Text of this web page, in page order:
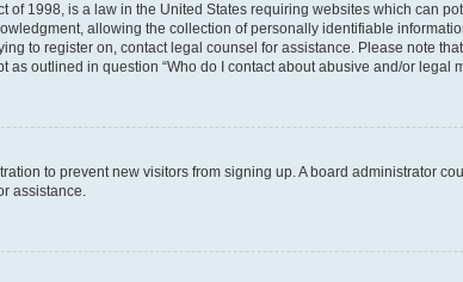
of 1998, is a law in the United States requiring websites which can
allowing the collection of personally identifiable
to register on, contact legal counsel for assistance. Please note
as outlined in question “Who do I contact about abusive and/or legal
to prevent new visitors from signing up. A board administrator
assistance.